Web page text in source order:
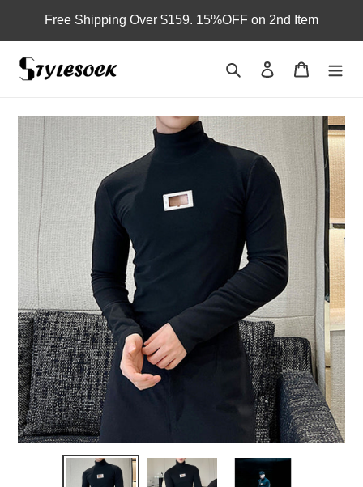
content
Free Shipping Over $159. 15%OFF on 2nd Item
Search Log in Cart